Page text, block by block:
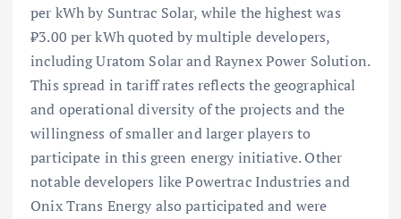
per kWh by Suntrac Solar, while the highest was
₹3.00 per kWh quoted by multiple developers,
including Uratom Solar and Raynex Power Solution.
This spread in tariff rates reflects the geographical
and operational diversity of the projects and the
willingness of smaller and larger players to
participate in this green energy initiative. Other
notable developers like Powertrac Industries and
Onix Trans Energy also participated and were